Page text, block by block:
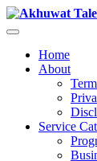
Home
About
Service